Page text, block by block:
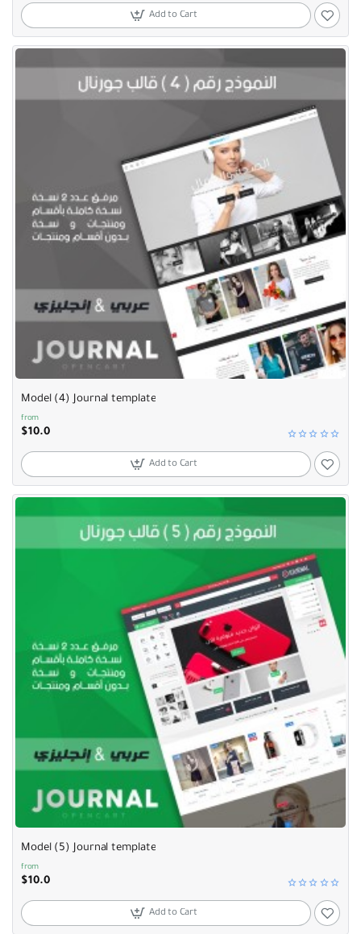
Add to Cart
Model (4) Journal template
from
$10.0
Add to Cart
Model (5) Journal template
from
$10.0
Add to Cart